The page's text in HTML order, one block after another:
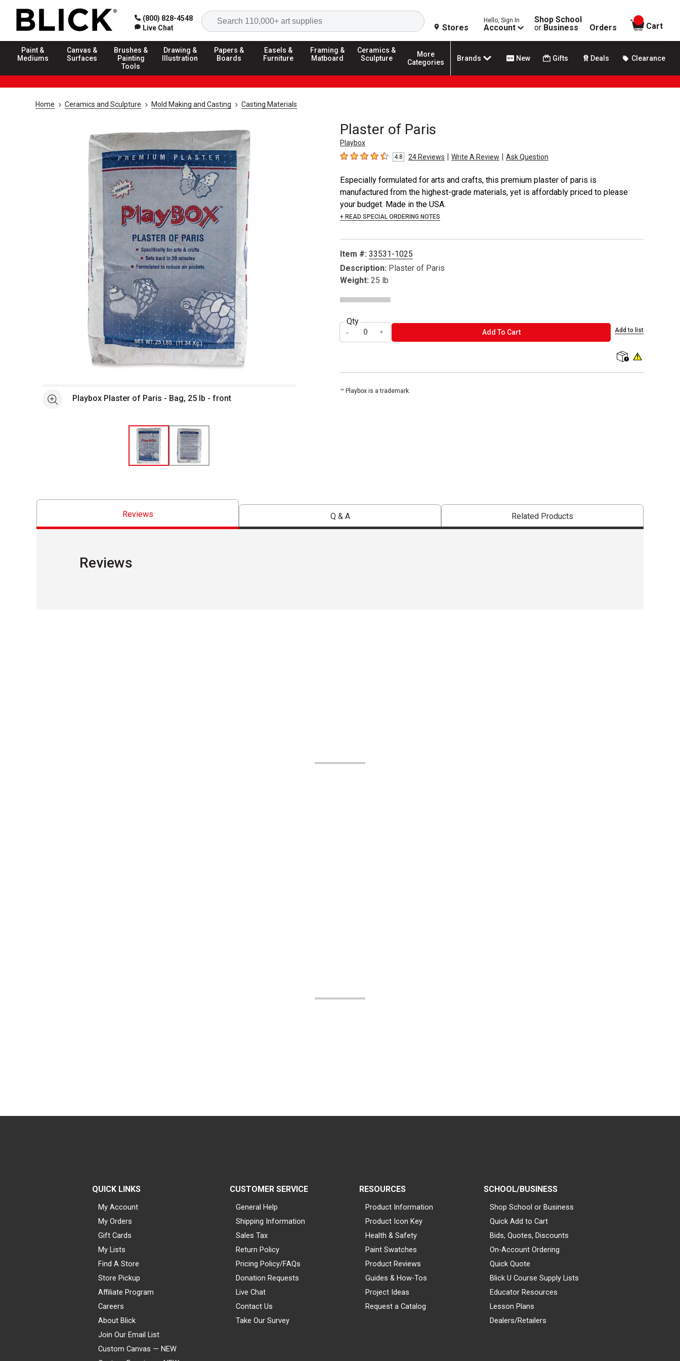
(800) 828-4548
Live Chat
Search
Stores
Hello, Sign In
Account
Shop School
or Business Orders
items in
Cart
Paint &
Mediums
Canvas &
Surfaces
Brushes &
Painting
Tools
Drawing &
Illustration
Papers &
Boards
Easels &
Furniture
Framing &
Matboard
Ceramics &
Sculpture
More
Categories
Brands New Gifts Deals Clearance
Home Ceramics and Sculpture Mold Making and Casting Casting Materials
Plaster of Paris
Playbox
4.8 out of 5 stars
4.8 24Reviews | Write A Review | Ask Question
See morePlaybox Plaster of Paris - Bag, 25 lb - front
Especially formulated for arts and crafts, this premium plaster of paris is
manufactured from the highest-grade materials, yet is affordably priced to please
your budget. Made in the USA.
+ READ SPECIAL ORDERING NOTES
Item #: 33531-1025
Description: Plaster of Paris
Weight: 25 lb
Qty
Add To CartADD TO CART Add to list
™ Playbox is a trademark.
Reviews Q & A Related Products
Reviews
QUICK LINKS
My Account
My Orders
Gift Cards
My Lists
Find A Store
Store Pickup
Affiliate Program
Careers
About Blick
Join Our Email List
Custom Canvas — NEW
CUSTOMER SERVICE
General Help
Shipping Information
Sales Tax
Return Policy
Pricing Policy/FAQs
Donation Requests
Live Chat
Contact Us
Take Our Survey
RESOURCES
Product Information
Product Icon Key
Health & Safety
Paint Swatches
Product Reviews
Guides & How-Tos
Project Ideas
Request a Catalog
SCHOOL/BUSINESS
Shop School or Business
Quick Add to Cart
Bids, Quotes, Discounts
On-Account Ordering
Quick Quote
Blick U Course Supply Lists
Educator Resources
Lesson Plans
Dealers/Retailers